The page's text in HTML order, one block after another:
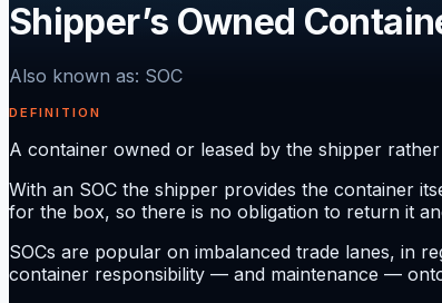
Shipper’s Owned
Also known as: SOC
DEFINITION
A container owned or leased by the shipper
With an SOC the shipper provides the container
for the box, so there is no obligation to return it
SOCs are popular on imbalanced trade lanes, in
container responsibility — and maintenance —